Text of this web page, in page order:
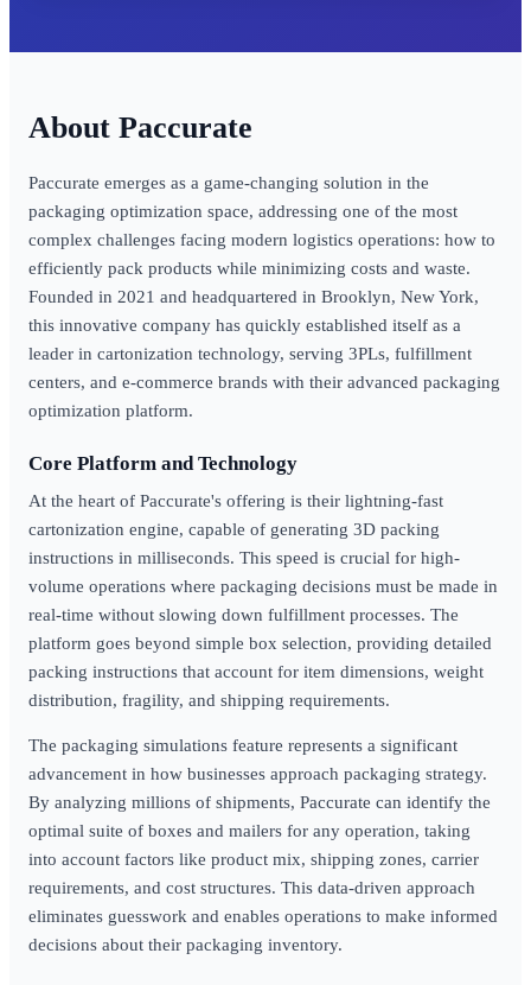
Paccurate
Paccurate emerges as a game-changing solution in the
packaging optimization space, addressing one of the most
complex challenges facing modern logistics operations: how to
efficiently pack products while minimizing costs and waste.
Founded in 2021 and headquartered in Brooklyn, New York,
this innovative company has quickly established itself as a
leader in cartonization technology, serving 3PLs, fulfillment
centers, and e-commerce brands with their advanced packaging
optimization platform.
Core Platform and Technology
At the heart of Paccurate's offering is their lightning-fast
cartonization engine, capable of generating 3D packing
instructions in milliseconds. This speed is crucial for high-
volume operations where packaging decisions must be made in
real-time without slowing down fulfillment processes. The
platform goes beyond simple box selection, providing detailed
packing instructions that account for item dimensions, weight
distribution, fragility, and shipping requirements.
The packaging simulations feature represents a significant
advancement in how businesses approach packaging strategy.
By analyzing millions of shipments, Paccurate can identify the
optimal suite of boxes and mailers for any operation, taking
into account factors like product mix, shipping zones, carrier
requirements, and cost structures. This data-driven approach
eliminates guesswork and enables operations to make informed
decisions about their packaging inventory.